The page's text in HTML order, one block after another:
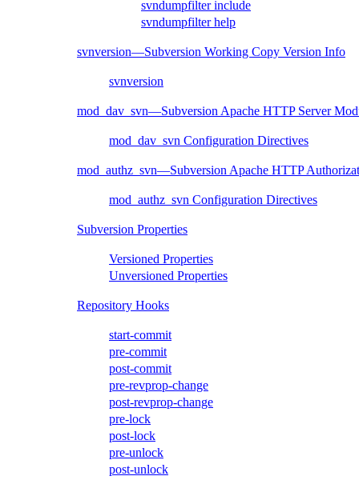
svndumpfilter include
svndumpfilter help
svnversion—Subversion Working Copy Version Info
svnversion
mod_dav_svn—Subversion Apache HTTP Server
mod_dav_svn Configuration Directives
mod_authz_svn—Subversion Apache HTTP
mod_authz_svn Configuration Directives
Subversion Properties
Versioned Properties
Unversioned Properties
Repository Hooks
start-commit
pre-commit
post-commit
pre-revprop-change
post-revprop-change
pre-lock
post-lock
pre-unlock
post-unlock